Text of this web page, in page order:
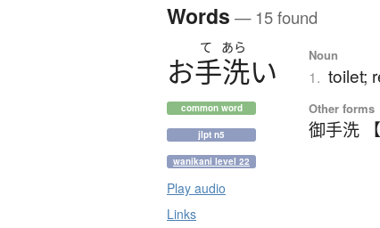
Words — 15 found
て あら
お手洗い
common word
jlpt n5
wanikani level 22
Play audio
Links
Noun
1. toilet;
Other forms
御手洗